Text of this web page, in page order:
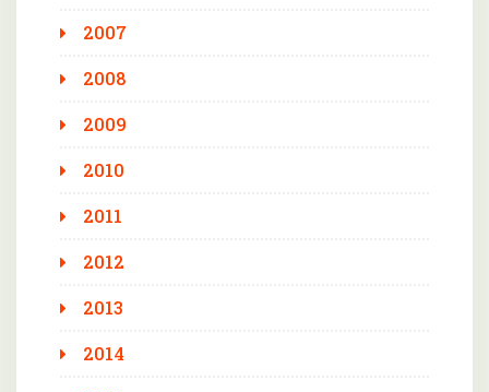
2007
2008
2009
2010
2011
2012
2013
2014